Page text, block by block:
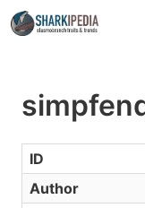
ID
Author